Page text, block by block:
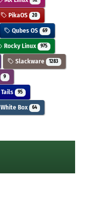
PikaOS 20
Qubes OS 69
Rocky Linux 975
Slackware 1283
9
Tails 95
White Box 64